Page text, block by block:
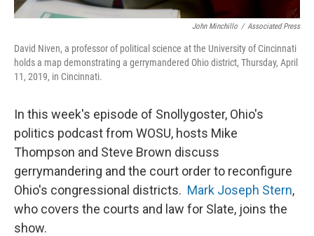
John Minchillo / Associated Press
David Niven, a professor of political science at the University of Cincinnati
holds a map demonstrating a gerrymandered Ohio district, Thursday, April
11, 2019, in Cincinnati.
In this week's episode of Snollygoster, Ohio's
politics podcast from WOSU, hosts Mike
Thompson and Steve Brown discuss
gerrymandering and the court order to reconfigure
Ohio's congressional districts. Mark Joseph Stern,
who covers the courts and law for Slate, joins the
show.